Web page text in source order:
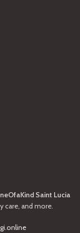
Saint Lucia
care, and more.